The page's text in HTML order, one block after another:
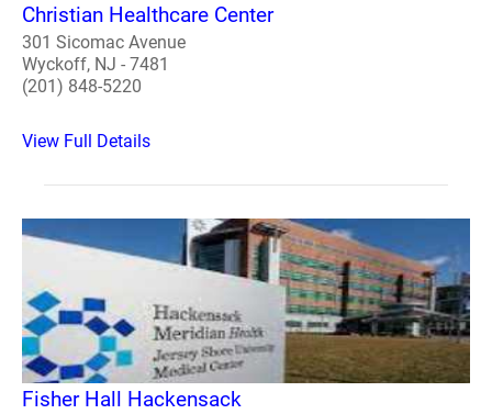
Christian Healthcare Center
301 Sicomac Avenue
Wyckoff, NJ - 7481
(201) 848-5220
View Full Details
Fisher Hall Hackensack